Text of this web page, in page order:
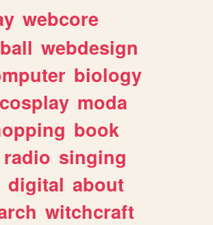
webcore
webdesign
biology
cosplay moda
book
radio singing
digital about
witchcraft